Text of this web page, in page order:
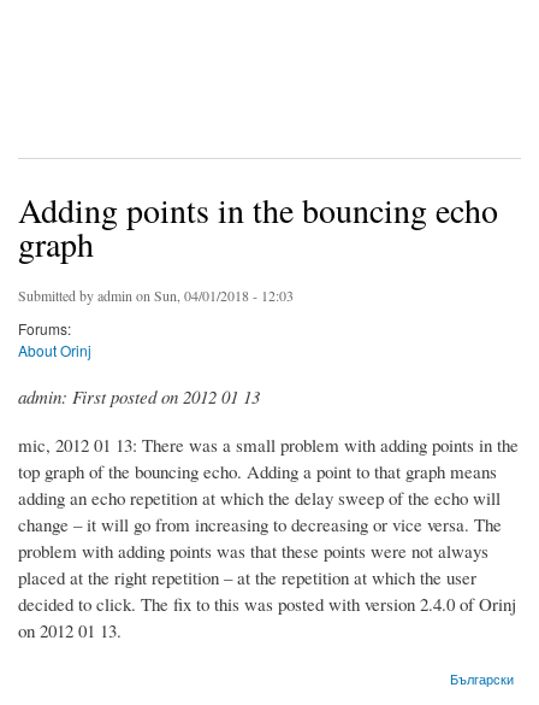
Adding points in the bouncing echo
graph
Submitted byadmin on Sun, 04/01/2018 - 12:03
Forums:
About Orinj
admin: First posted on 2012 01 13
mic, 2012 01 13: There was a small problem with adding points in the
top graph of the bouncing echo. Adding a point to that graph means
adding an echo repetition at which the delay sweep of the echo will
change – it will go from increasing to decreasing or vice versa. The
problem with adding points was that these points were not always
placed at the right repetition – at the repetition at which the user
decided to click. The fix to this was posted with version 2.4.0 of Orinj
on 2012 01 13.
Български